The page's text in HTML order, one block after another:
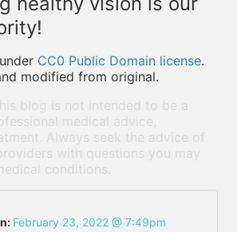
CC0 Public Domain license.
modified from original.
blog is not intended to be a
medical advice,
Always seek the advice of
with questions you may
conditions.
February 23, 2022 @ 7:49pm